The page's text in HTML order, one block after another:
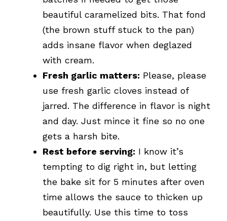
beautiful caramelized bits. That fond
(the brown stuff stuck to the pan)
adds insane flavor when deglazed
with cream.
Fresh garlic matters: Please, please
use fresh garlic cloves instead of
jarred. The difference in flavor is night
and day. Just mince it fine so no one
gets a harsh bite.
Rest before serving: I know it’s
tempting to dig right in, but letting
the bake sit for 5 minutes after oven
time allows the sauce to thicken up
beautifully. Use this time to toss